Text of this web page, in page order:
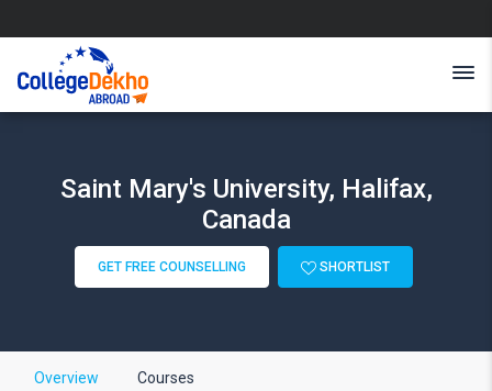
Saint Mary's University, Halifax,
Canada
GET FREE COUNSELLING SHORTLIST
Overview Courses